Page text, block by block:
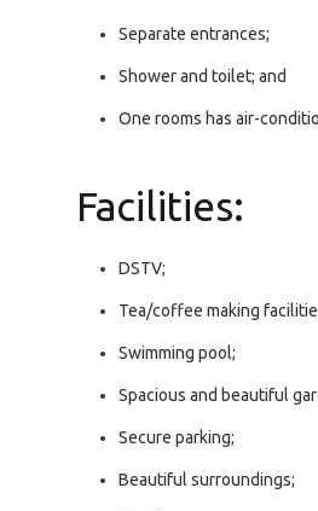
Separate entrances;
Shower and toilet; and
One rooms has air-
Facilities:
DSTV;
Tea/coffee making
Swimming pool;
Spacious and beautiful
Secure parking;
Beautiful surroundings;